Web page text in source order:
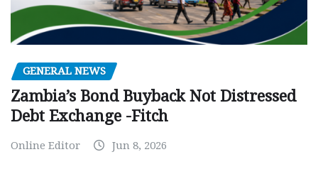
GENERAL NEWS
Zambia’s Bond Buyback Not Distressed
Debt Exchange -Fitch
Online Editor Jun 8, 2026